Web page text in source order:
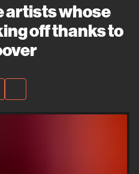
artists whose
off thanks to